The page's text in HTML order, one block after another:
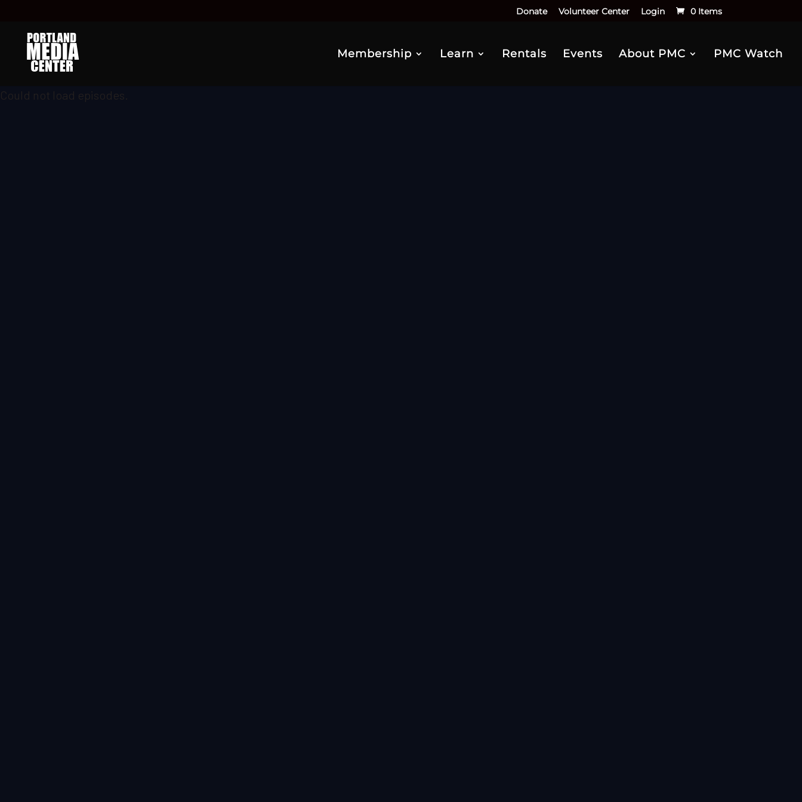
Donate Volunteer Center Login 0 Items
Membership Learn Rentals Events About PMC PMC Watch
Could not load episodes.